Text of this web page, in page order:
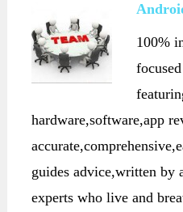
100%
hardware,software,app
guides advice,written by
experts who live and